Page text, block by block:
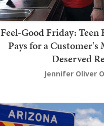
Feel-Good Friday: Teen
Pays for a Customer's
Deserved
Jennifer Oliver